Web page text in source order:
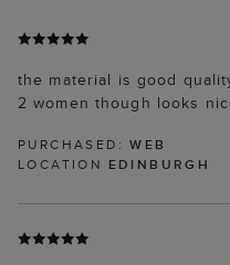
the material is good
2 women though looks
PURCHASED:WEB
LOCATION EDINBURGH